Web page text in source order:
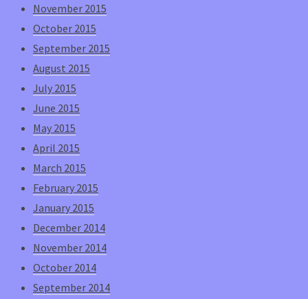
November 2015
October 2015
September 2015
August 2015
July 2015
June 2015
May 2015
April 2015
March 2015
February 2015
January 2015
December 2014
November 2014
October 2014
September 2014